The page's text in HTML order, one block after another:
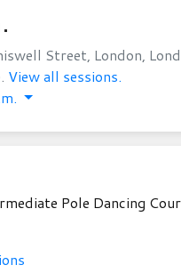
Street, London,
View all sessions.
Pole Dancing